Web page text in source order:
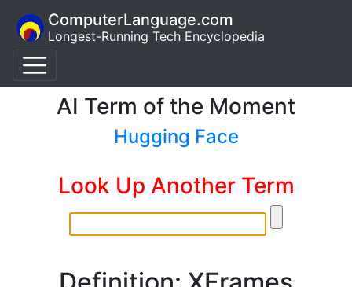
ComputerLanguage.com
Longest-Running Tech Encyclopedia
AI Term of the Moment
Hugging Face
Look Up Another Term